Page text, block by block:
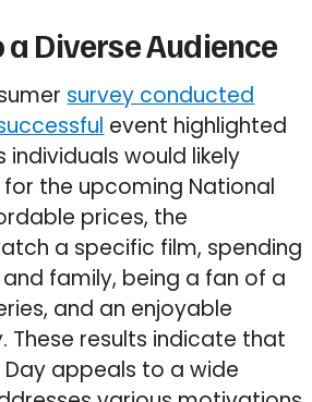
Diverse Audience
survey conducted
event highlighted
individuals would likely
the upcoming National
prices, the
a specific film, spending
family, being a fan of a
and an enjoyable
These results indicate that
appeals to a wide